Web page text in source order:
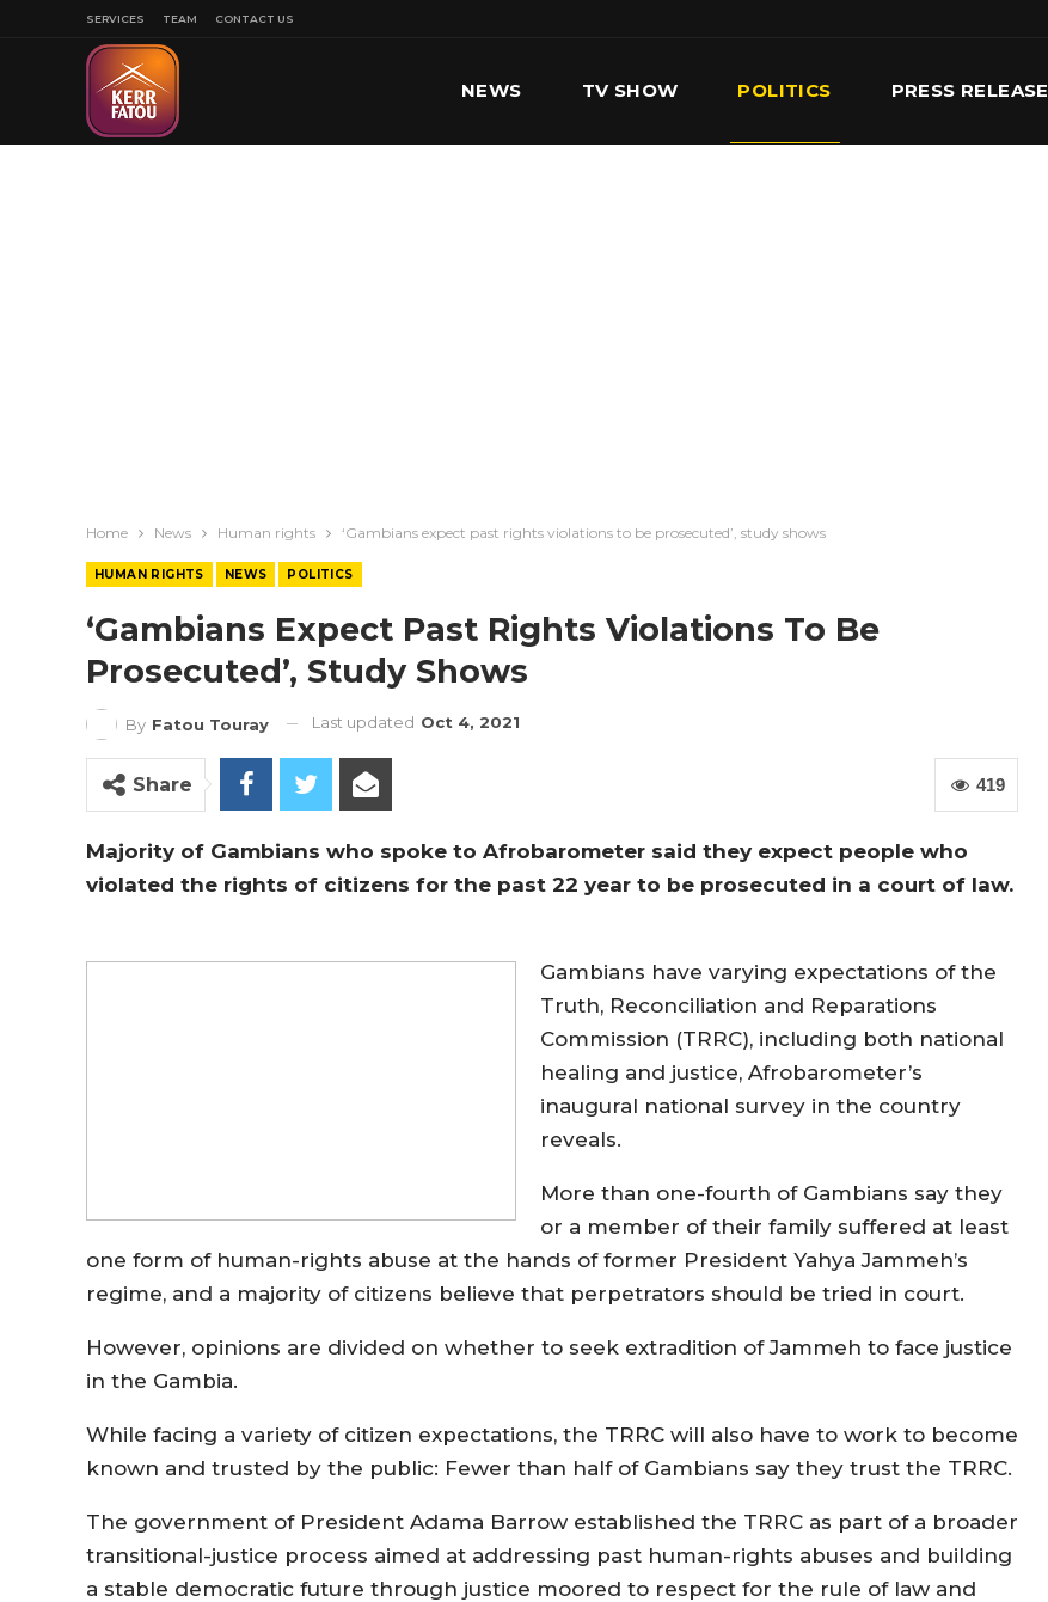
SERVICES TEAM CONTACT US
NEWS TV SHOW POLITICS PRESS RELEASE
Home News Human rights ‘Gambians expect past rights violations to be prosecuted’, study shows
HUMAN RIGHTS NEWS POLITICS
‘Gambians Expect Past Rights Violations To Be
Prosecuted’, Study Shows
By Fatou Touray Last updated Oct 4, 2021
419
Share
Majority of Gambians who spoke to Afrobarometer said they expect people who
violated the rights of citizens for the past 22 year to be prosecuted in a court of law.
Gambians have varying expectations of the
Truth, Reconciliation and Reparations
Commission (TRRC), including both national
healing and justice, Afrobarometer’s
inaugural national survey in the country
reveals.
More than one-fourth of Gambians say they
or a member of their family suffered at least
one form of human-rights abuse at the hands of former President Yahya Jammeh’s
regime, and a majority of citizens believe that perpetrators should be tried in court.
However, opinions are divided on whether to seek extradition of Jammeh to face justice
in the Gambia.
While facing a variety of citizen expectations, the TRRC will also have to work to become
known and trusted by the public: Fewer than half of Gambians say they trust the TRRC.
The government of President Adama Barrow established the TRRC as part of a broader
transitional-justice process aimed at addressing past human-rights abuses and building
a stable democratic future through justice moored to respect for the rule of law and